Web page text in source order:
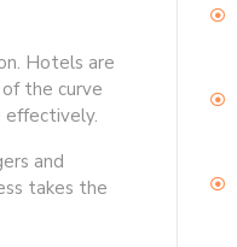
Hotels are
the curve
effectively.
and
takes the